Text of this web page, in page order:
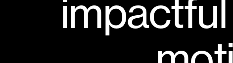
impactful